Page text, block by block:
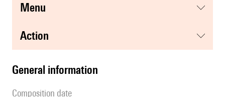
menu
action
general information
composition date